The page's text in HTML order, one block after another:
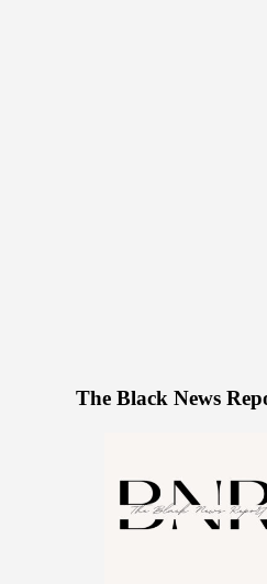
The Black News